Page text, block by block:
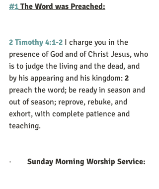
#1 The Word was Preached:
2 Timothy 4:1-2 I charge you in the
presence of God and of Christ Jesus, who
is to judge the living and the dead, and
by his appearing and his kingdom: 2
preach the word; be ready in season and
out of season; reprove, rebuke, and
exhort, with complete patience and
teaching.
· Sunday Morning Worship Service: